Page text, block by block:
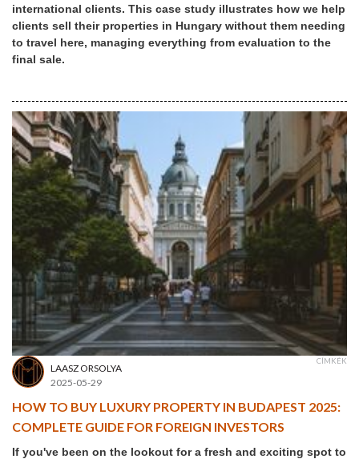
international clients. This case study illustrates how we help
clients sell their properties in Hungary without them needing
to travel here, managing everything from evaluation to the
final sale.
LAASZ ORSOLYA
2025-05-29
CÍMKÉK
HOW TO BUY LUXURY PROPERTY IN BUDAPEST 2025:
COMPLETE GUIDE FOR FOREIGN INVESTORS
If you've been on the lookout for a fresh and exciting spot to